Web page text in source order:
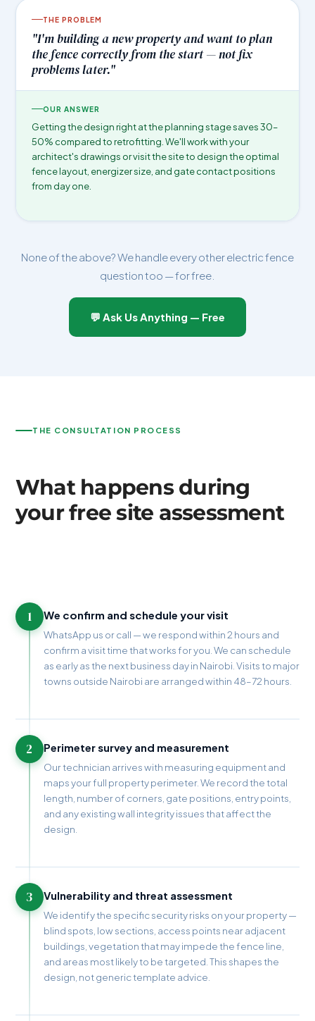
THE PROBLEM
"I'm building a new property and want to plan
the fence correctly from the start — not fix
problems later."
OUR ANSWER
Getting the design right at the planning stage saves 30–
50% compared to retrofitting. We'll work with your
architect's drawings or visit the site to design the optimal
fence layout, energizer size, and gate contact positions
from day one.
None of the above? We handle every other electric fence
question too — for free.
💬 Ask Us Anything — Free
THE CONSULTATION PROCESS
What happens during
your free site assessment
1 We confirm and schedule your visit
WhatsApp us or call — we respond within 2 hours and
confirm a visit time that works for you. We can schedule
as early as the next business day in Nairobi. Visits to major
towns outside Nairobi are arranged within 48–72 hours.
2 Perimeter survey and measurement
Our technician arrives with measuring equipment and
maps your full property perimeter. We record the total
length, number of corners, gate positions, entry points,
and any existing wall integrity issues that affect the
design.
3 Vulnerability and threat assessment
We identify the specific security risks on your property —
blind spots, low sections, access points near adjacent
buildings, vegetation that may impede the fence line,
and areas most likely to be targeted. This shapes the
design, not generic template advice.